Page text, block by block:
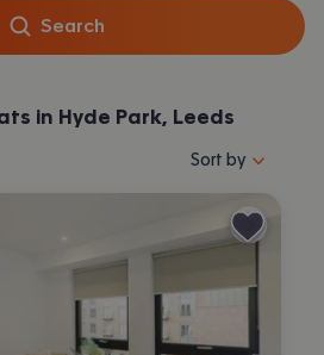
Search
in Hyde Park, Leeds
Sort properties
Sort by